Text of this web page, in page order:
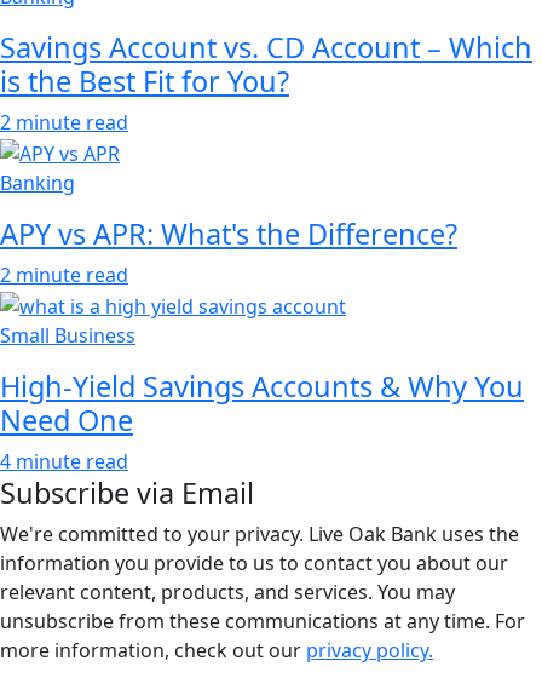
Savings Account vs. CD Account – Which
is the Best Fit for You?
2 minute read
Banking
APY vs APR: What's the Difference?
2 minute read
Small Business
High-Yield Savings Accounts & Why You
Need One
4 minute read
Subscribe via Email
We're committed to your privacy. Live Oak Bank uses the
information you provide to us to contact you about our
relevant content, products, and services. You may
unsubscribe from these communications at any time. For
more information, check out our privacy policy.